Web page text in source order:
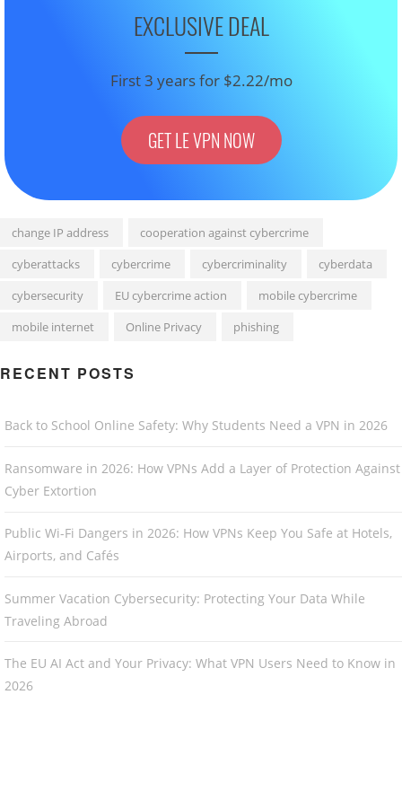
EXCLUSIVE DEAL
First 3 years for $2.22/mo
GET LE VPN NOW
change IP address
cooperation against cybercrime
cyberattacks
cybercrime cybercriminality
cyberdata
cybersecurity
EU cybercrime action
mobile cybercrime
mobile internet
Online Privacy phishing
RECENT POSTS
Back to School Online Safety: Why Students Need a VPN in 2026
Ransomware in 2026: How VPNs Add a Layer of Protection Against
Cyber Extortion
Public Wi-Fi Dangers in 2026: How VPNs Keep You Safe at Hotels,
Airports, and Cafés
Summer Vacation Cybersecurity: Protecting Your Data While
Traveling Abroad
The EU AI Act and Your Privacy: What VPN Users Need to Know in
2026